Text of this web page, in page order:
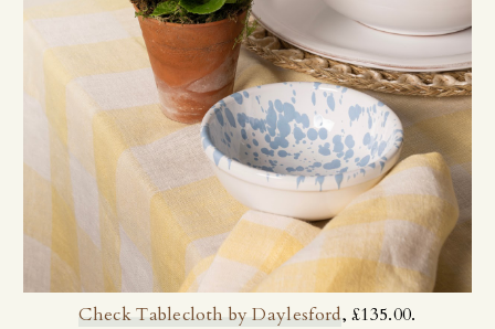
Check Tablecloth by Daylesford, £135.00.